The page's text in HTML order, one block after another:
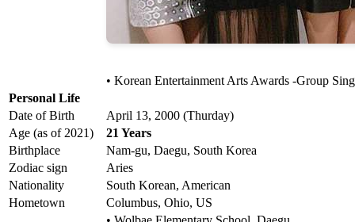
• Korean Entertainment Arts Awards -Group
Personal Life
Date of Birth
April 13, 2000 (Thurday)
Age (as of 2021)
21 Years
Birthplace
Nam-gu, Daegu, South Korea
Zodiac sign
Aries
Nationality
South Korean, American
Hometown
Columbus, Ohio, US